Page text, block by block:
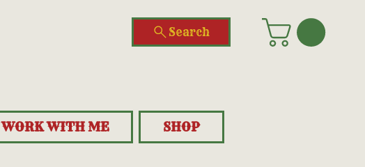
WORK WITH ME SHOP
Search